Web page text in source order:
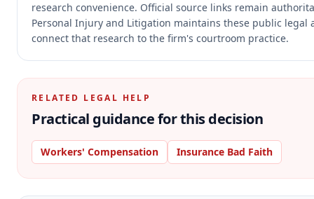
research convenience. Official source links remain
Personal Injury and Litigation maintains these public
connect that research to the firm's courtroom practice.
RELATED LEGAL HELP
Practical guidance for this decision
Workers' Compensation Insurance Bad Faith